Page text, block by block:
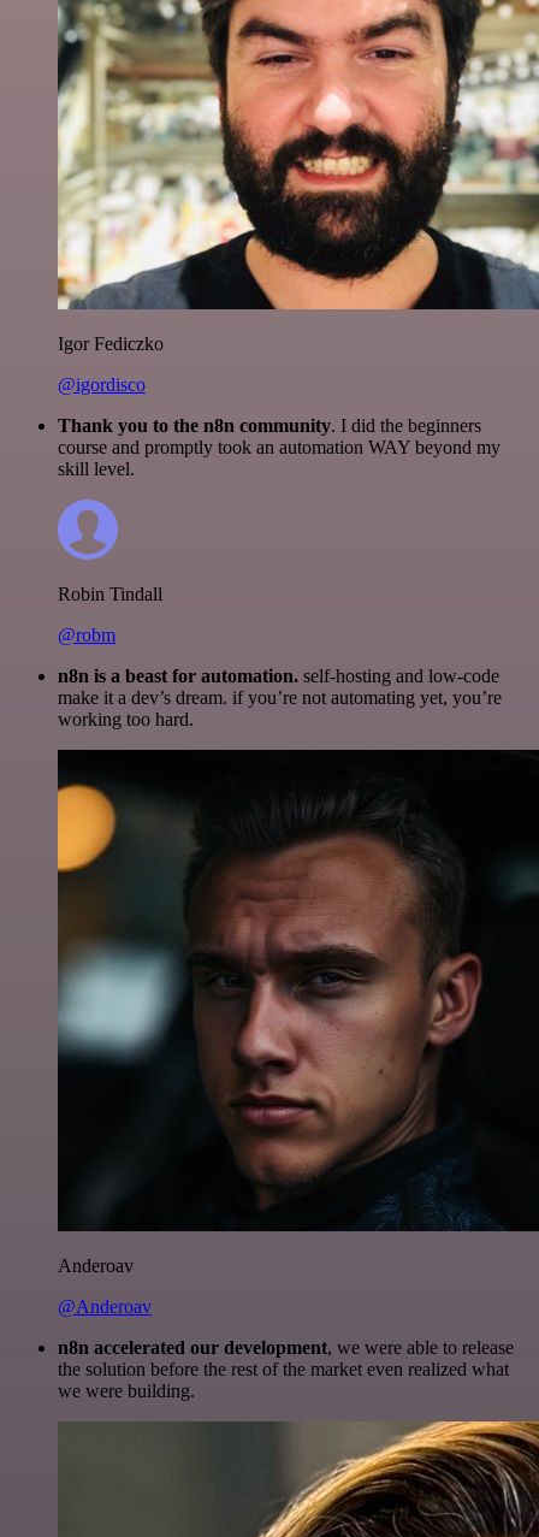
Igor Fediczko
@igordisco
Thank you to the n8n community. I did the beginners
course and promptly took an automation WAY beyond my
skill level.
Robin Tindall
@robm
n8n is a beast for automation. self-hosting and low-code
make it a dev’s dream. if you’re not automating yet, you’re
working too hard.
Anderoav
@Anderoav
n8n accelerated our development, we were able to release
the solution before the rest of the market even realized what
we were building.